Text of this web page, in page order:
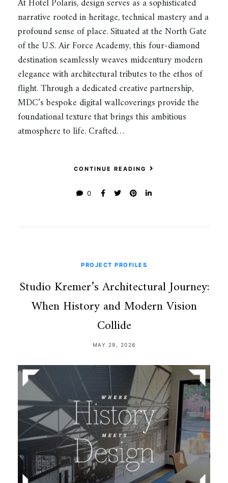
narrative rooted in heritage, technical mastery and a
profound sense of place. Situated at the North Gate
of the U.S. Air Force Academy, this four-diamond
destination seamlessly weaves midcentury modern
elegance with architectural tributes to the ethos of
flight. Through a dedicated creative partnership,
MDC’s bespoke digital wallcoverings provide the
foundational texture that brings this ambitious
atmosphere to life. Crafted…
CONTINUE READING
0
PROJECT PROFILES
Studio Kremer’s Architectural Journey:
When History and Modern Vision
Collide
MAY 29, 2026